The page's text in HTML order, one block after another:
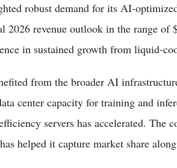
robust demand for its AI-
2026 revenue outlook in the range
in sustained growth from liquid-
from the broader AI
center capacity for training and
servers has accelerated. The
helped it capture market share